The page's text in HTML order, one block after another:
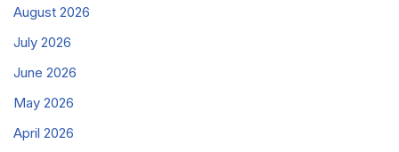
August 2026
July 2026
June 2026
May 2026
April 2026